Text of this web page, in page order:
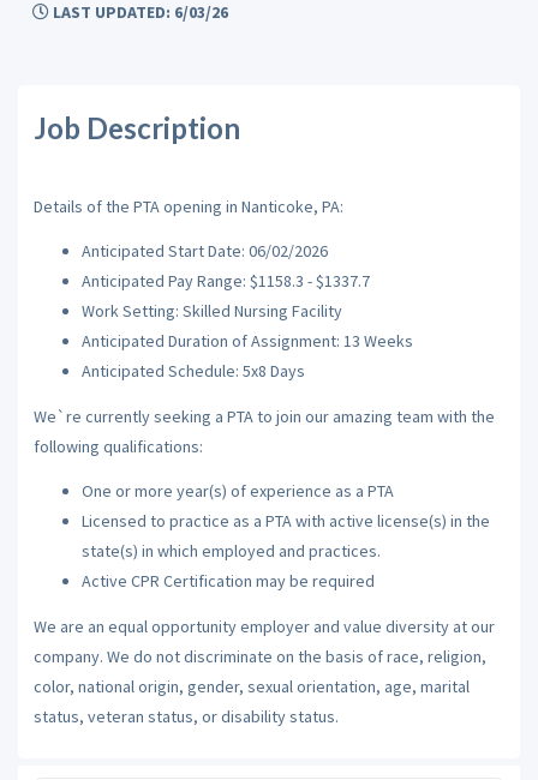
LAST UPDATED: 6/03/26
Job Description
Details of the PTA opening in Nanticoke, PA:
Anticipated Start Date: 06/02/2026
Anticipated Pay Range: $1158.3 - $1337.7
Work Setting: Skilled Nursing Facility
Anticipated Duration of Assignment: 13 Weeks
Anticipated Schedule: 5x8 Days
We`re currently seeking a PTA to join our amazing team with the
following qualifications:
One or more year(s) of experience as a PTA
Licensed to practice as a PTA with active license(s) in the
state(s) in which employed and practices.
Active CPR Certification may be required
We are an equal opportunity employer and value diversity at our
company. We do not discriminate on the basis of race, religion,
color, national origin, gender, sexual orientation, age, marital
status, veteran status, or disability status.